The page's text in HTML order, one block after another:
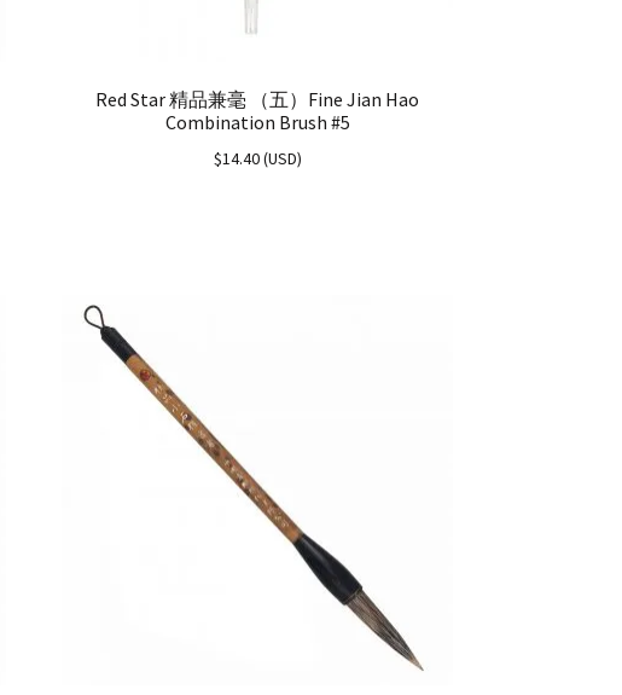
Red Star 精品兼毫 （五）Fine Jian Hao
Combination Brush #5
$14.40(USD)